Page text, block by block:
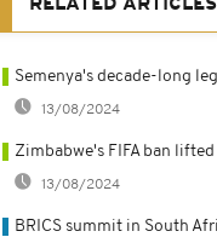
RELATED ARTICLES
Semenya's decade-long
13/08/2024
Zimbabwe's FIFA ban lifted
13/08/2024
BRICS summit in South